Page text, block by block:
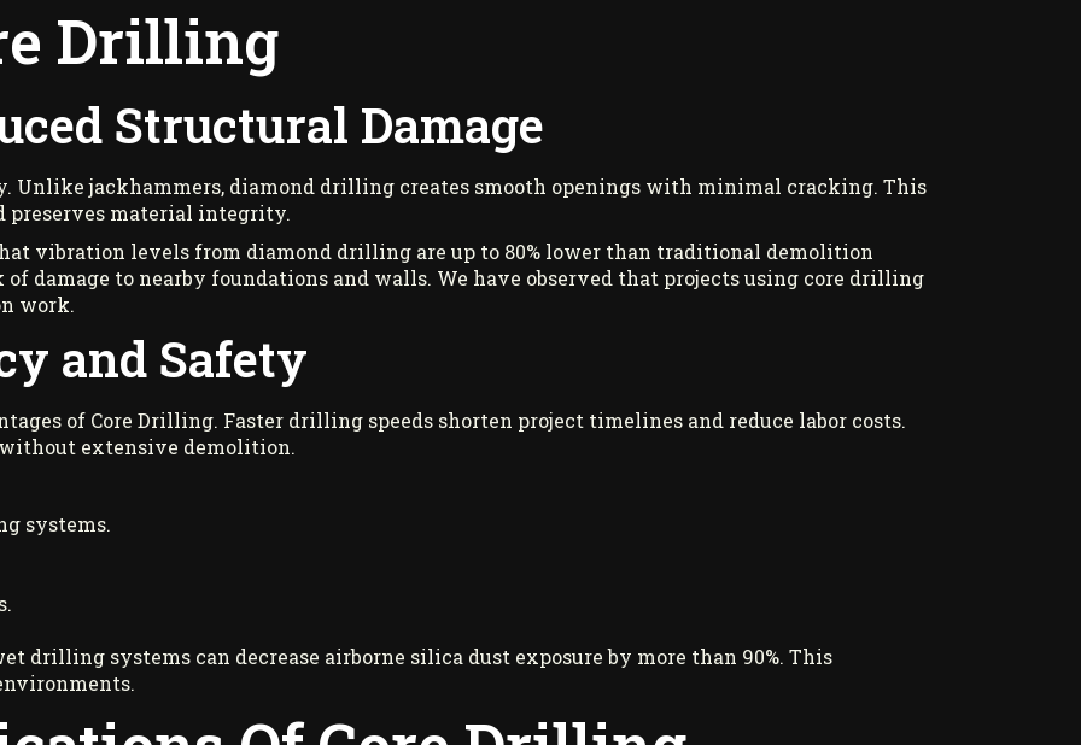
Drilling
Structural Damage
Unlike jackhammers, diamond drilling creates smooth openings with minimal cracking. This
preserves material integrity.
vibration levels from diamond drilling are up to 80% lower than traditional demolition
damage to nearby foundations and walls. We have observed that projects using core drilling
work.
and Safety
of Core Drilling. Faster drilling speeds shorten project timelines and reduce labor costs.
extensive demolition.
systems.
drilling systems can decrease airborne silica dust exposure by more than 90%. This